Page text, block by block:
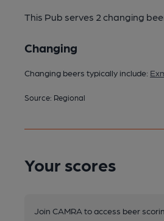
This Pub serves 2 changing
Changing
Changing beers typically include:
Source: Regional
Your scores
Join CAMRA to access beer